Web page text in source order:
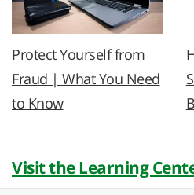
Protect Yourself from
Fraud | What You Need
to Know
Visit the Learning